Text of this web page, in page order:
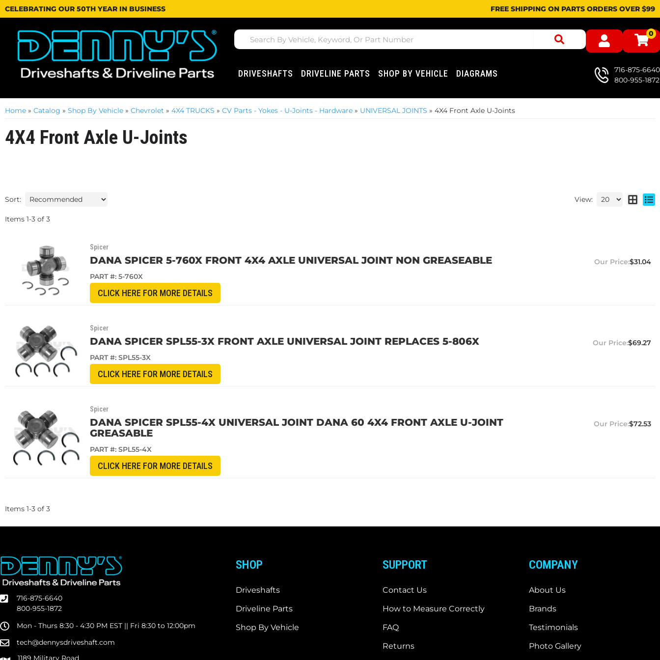
CELEBRATING OUR 50TH YEAR IN BUSINESS FREE SHIPPING ON PARTS ORDERS OVER $99
0
DRIVESHAFTS DRIVELINE PARTS SHOP BY VEHICLE DIAGRAMS
716-875-6640
800-955-1872
Home » Catalog » Shop By Vehicle » Chevrolet » 4X4 TRUCKS » CV Parts - Yokes - U-Joints - Hardware » UNIVERSAL JOINTS » 4X4 Front Axle U-Joints
4X4 Front Axle U-Joints
Sort: View:
Items 1-3 of 3
Spicer
DANA SPICER 5-760X FRONT 4X4 AXLE UNIVERSAL JOINT NON GREASEABLE
PART #: 5-760X
CLICK HERE FOR MORE DETAILS
$31.04
Spicer
DANA SPICER SPL55-3X FRONT AXLE UNIVERSAL JOINT REPLACES 5-806X
PART #: SPL55-3X
CLICK HERE FOR MORE DETAILS
$69.27
Spicer
DANA SPICER SPL55-4X UNIVERSAL JOINT DANA 60 4X4 FRONT AXLE U-JOINT
GREASABLE
PART #: SPL55-4X
CLICK HERE FOR MORE DETAILS
$72.53
Items 1-3 of 3
716-875-6640
800-955-1872
Mon - Thurs 8:30 - 4:30 PM EST || Fri 8:30 to 12:00pm
tech@dennysdriveshaft.com
1189 Military Road
SHOP
Driveshafts
Driveline Parts
Shop By Vehicle
SUPPORT
Contact Us
How to Measure Correctly
FAQ
Returns
COMPANY
About Us
Brands
Testimonials
Photo Gallery